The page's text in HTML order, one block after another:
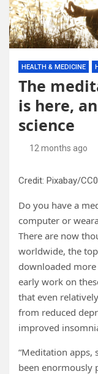
HEALTH & MEDICINE
The
is here,
science
12 months ago
Credit: Pixabay/
Do you have a
computer or
There are now
worldwide, the
downloaded
early work on
that even
from reduced
improved
“Meditation apps,
been enormously